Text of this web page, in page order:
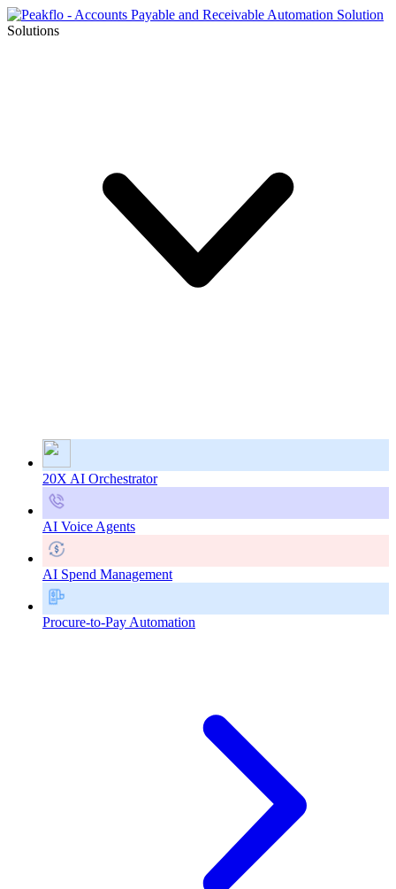
Solutions
20X AI Orchestrator
AI Voice Agents
AI Spend Management
Procure-to-Pay Automation